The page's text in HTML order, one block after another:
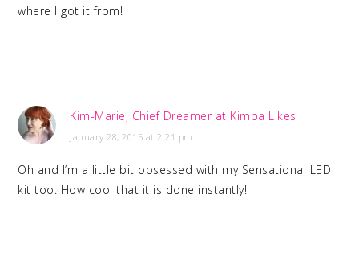
where I got it from!
Kim-Marie, Chief Dreamer at Kimba Likes
January 28, 2015 at 2:21 pm
Oh and I’m a little bit obsessed with my Sensational LED
kit too. How cool that it is done instantly!